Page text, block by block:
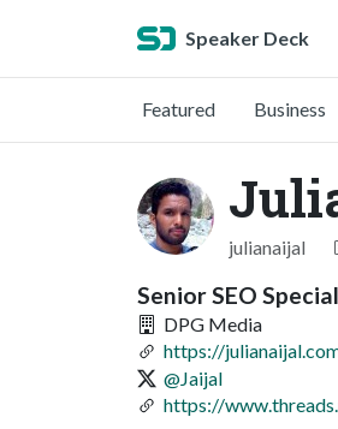
Speaker Deck
Featured Business
julianaijal
Senior SEO
DPG Media
https://
@Jaijal
https://